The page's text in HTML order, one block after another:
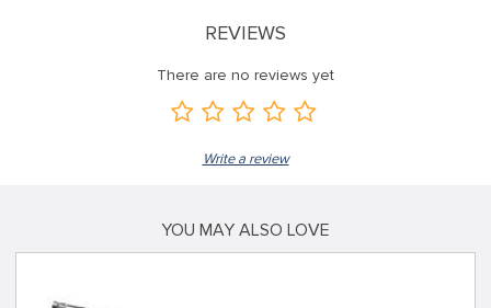
REVIEWS
There are no reviews yet
Write a review
YOU MAY ALSO LOVE